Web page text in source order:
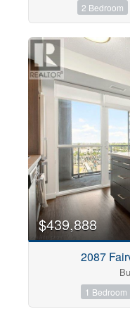
2 Bedroom
$439,888
2087
1 Bedroom